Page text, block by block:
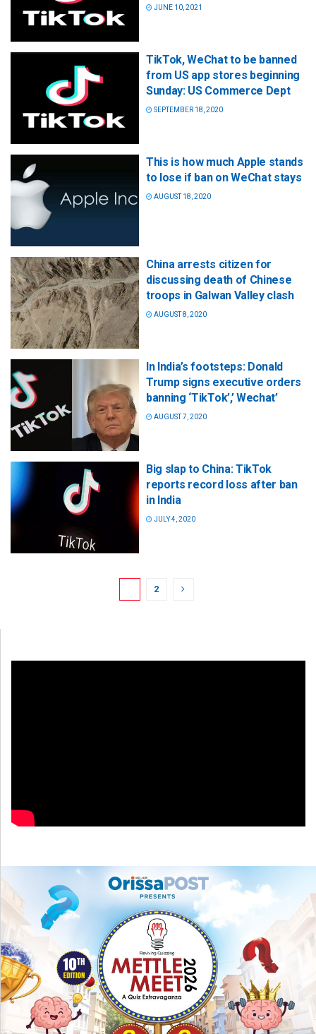
JUNE 10, 2021
TikTok, WeChat to be banned
from US app stores beginning
Sunday: US Commerce Dept
SEPTEMBER 18, 2020
This is how much Apple stands
to lose if ban on WeChat stays
AUGUST 18, 2020
China arrests citizen for
discussing death of Chinese
troops in Galwan Valley clash
AUGUST 8, 2020
In India’s footsteps: Donald
Trump signs executive orders
banning ‘TikTok’,’ Wechat’
AUGUST 7, 2020
Big slap to China: TikTok
reports record loss after ban
in India
JULY 4, 2020
2